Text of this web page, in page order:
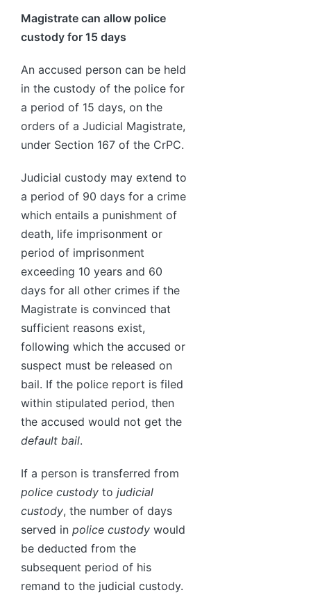
Magistrate can allow police
custody for 15 days
An accused person can be held
in the custody of the police for
a period of 15 days, on the
orders of a Judicial Magistrate,
under Section 167 of the CrPC.
Judicial custody may extend to
a period of 90 days for a crime
which entails a punishment of
death, life imprisonment or
period of imprisonment
exceeding 10 years and 60
days for all other crimes if the
Magistrate is convinced that
sufficient reasons exist,
following which the accused or
suspect must be released on
bail. If the police report is filed
within stipulated period, then
the accused would not get the
default bail.
If a person is transferred from
police custody to judicial
custody, the number of days
served in police custody would
be deducted from the
subsequent period of his
remand to the judicial custody.